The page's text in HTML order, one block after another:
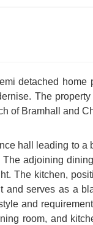
detached
The
of Bramhall and
hall leading to
adjoining
The kitchen,
and serves as a
and
room, and